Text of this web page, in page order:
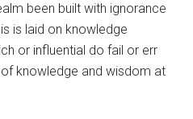
been built with ignorance
is laid on knowledge
or influential do fail or err
knowledge and wisdom at